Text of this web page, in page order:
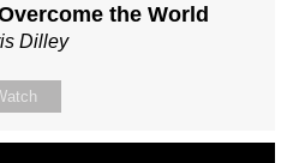
the World
Dilley